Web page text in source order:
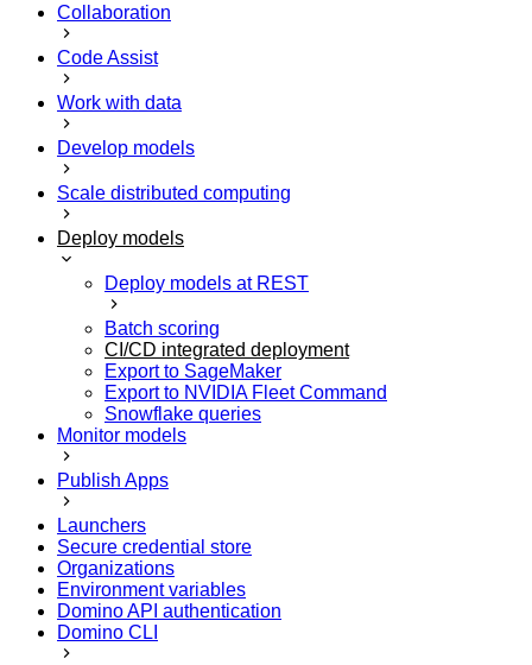
Collaboration
Code Assist
Work with data
Develop models
Scale distributed computing
Deploy models
Deploy models at REST
Batch scoring
CI/CD integrated deployment
Export to SageMaker
Export to NVIDIA Fleet Command
Snowflake queries
Monitor models
Publish Apps
Launchers
Secure credential store
Organizations
Environment variables
Domino API authentication
Domino CLI